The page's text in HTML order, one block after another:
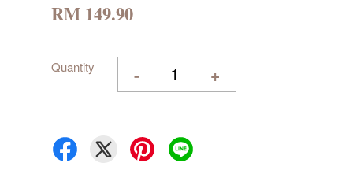
RM 149.90
Quantity - +